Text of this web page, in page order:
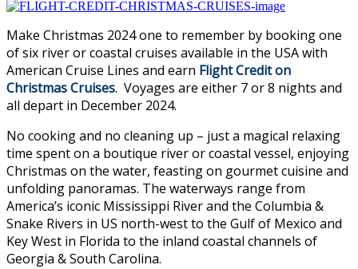
Make Christmas 2024 one to remember by booking one
of six river or coastal cruises available in the USA with
American Cruise Lines and earn Flight Credit on
Christmas Cruises. Voyages are either 7 or 8 nights and
all depart in December 2024.
No cooking and no cleaning up – just a magical relaxing
time spent on a boutique river or coastal vessel, enjoying
Christmas on the water, feasting on gourmet cuisine and
unfolding panoramas. The waterways range from
America’s iconic Mississippi River and the Columbia &
Snake Rivers in US north-west to the Gulf of Mexico and
Key West in Florida to the inland coastal channels of
Georgia & South Carolina.